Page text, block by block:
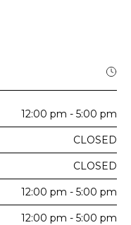
12:00 pm - 5:00 pm
CLOSED
CLOSED
12:00 pm - 5:00 pm
12:00 pm - 5:00 pm